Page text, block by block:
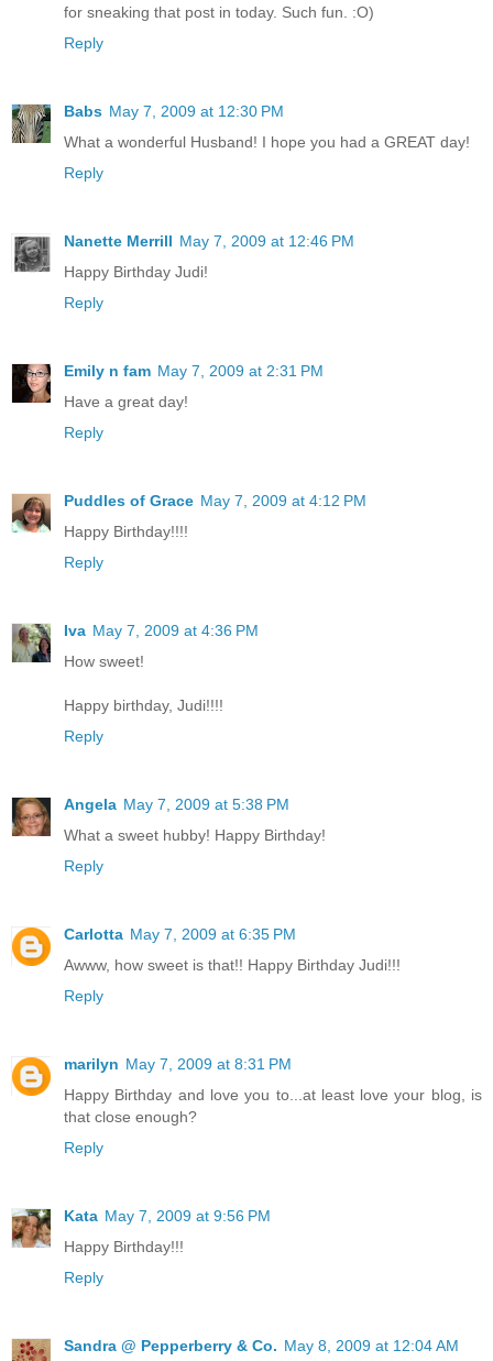
for sneaking that post in today. Such fun. :O)
Reply
Babs May 7, 2009 at 12:30 PM
What a wonderful Husband! I hope you had a GREAT day!
Reply
Nanette Merrill May 7, 2009 at 12:46 PM
Happy Birthday Judi!
Reply
Emily n fam May 7, 2009 at 2:31 PM
Have a great day!
Reply
Puddles of Grace May 7, 2009 at 4:12 PM
Happy Birthday!!!!
Reply
Iva May 7, 2009 at 4:36 PM
How sweet!
Happy birthday, Judi!!!!
Reply
Angela May 7, 2009 at 5:38 PM
What a sweet hubby! Happy Birthday!
Reply
Carlotta May 7, 2009 at 6:35 PM
Awww, how sweet is that!! Happy Birthday Judi!!!
Reply
marilyn May 7, 2009 at 8:31 PM
Happy Birthday and love you to...at least love your blog, is
that close enough?
Reply
Kata May 7, 2009 at 9:56 PM
Happy Birthday!!!
Reply
Sandra @ Pepperberry & Co. May 8, 2009 at 12:04 AM